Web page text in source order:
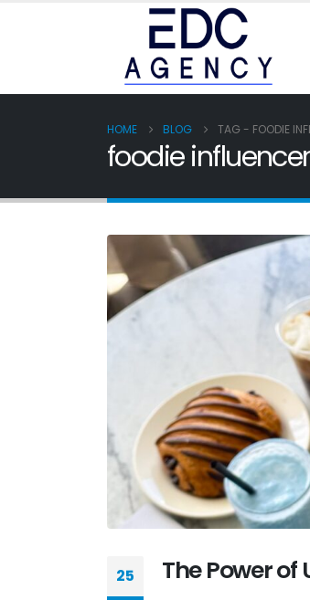
HOME BLOG TAG - FOODIE
foodie
25 The Power of
For